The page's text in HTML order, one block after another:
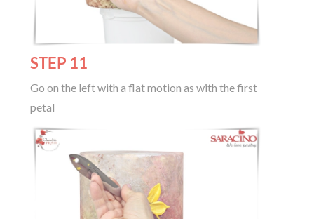
STEP 11
Go on the left with a flat motion as with the first
petal